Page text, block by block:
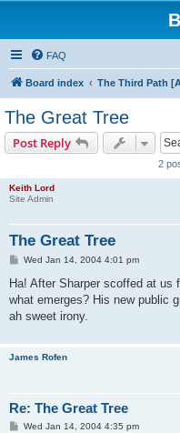
FAQ
Board index The Third Path
The Great Tree
Post Reply
2
Keith Lord
Site Admin
The Great Tree
P
s
Wed Jan 14, 2004 4:01 pm
Ha! After Sharper scoffed at us
what emerges? His new public
ah sweet irony.
James Rofen
Re: The Great Tree
PWed Jan 14, 2004 4:35 pm